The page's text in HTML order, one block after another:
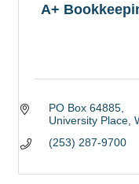
A+
PO Box 64885
University Place
(253) 287-9700